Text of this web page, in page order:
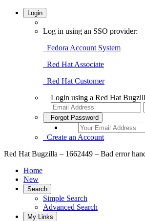
Login
Log in using an SSO provider:
Fedora Account System
Red Hat Associate
Red Hat Customer
Login using a Red Hat
Forgot Password
Create an Account
Red Hat Bugzilla – 1662449 – Bad error
Home
New
Search
Simple Search
Advanced Search
My Links